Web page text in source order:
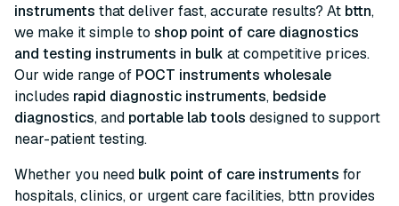
instruments that deliver fast, accurate results? At bttn,
we make it simple to shop point of care diagnostics
and testing instruments in bulk at competitive prices.
Our wide range of POCT instruments wholesale
includes rapid diagnostic instruments, bedside
diagnostics, and portable lab tools designed to support
near-patient testing.
Whether you need bulk point of care instruments for
hospitals, clinics, or urgent care facilities, bttn provides